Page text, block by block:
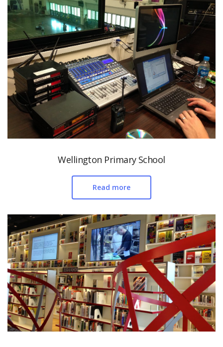
Wellington Primary School
Read more